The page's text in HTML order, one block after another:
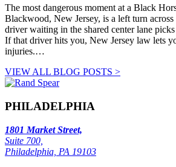
The most dangerous moment at a Black
Blackwood, New Jersey, is a left turn
driver waiting in the shared center lane
If that driver hits you, New Jersey law lets
injuries.…
VIEW ALL BLOG POSTS >
PHILADELPHIA
1801 Market Street,
Suite 700,
Philadelphia, PA 19103